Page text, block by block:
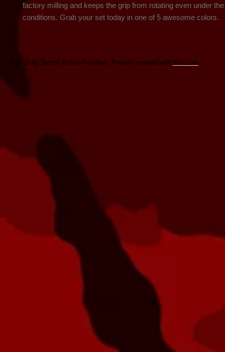
factory milling and keeps the grip from rotating even under
conditions. Grab your set today in one of 5 awesome colors.
© 2016 by Detroit Action Paintball. Proudly created with Wix.com